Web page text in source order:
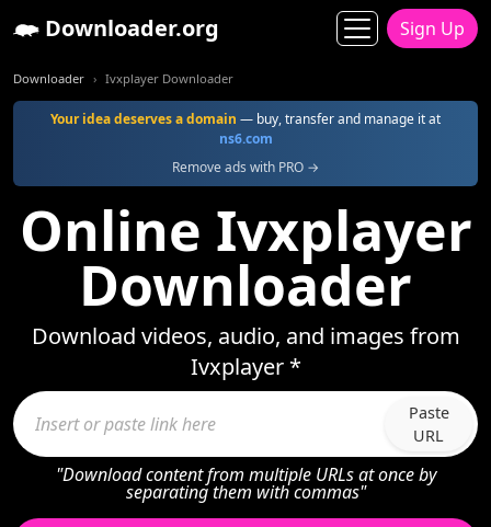
Downloader.org Sign Up
Downloader Ivxplayer Downloader
Your idea deserves a domain — buy, transfer and manage it at
ns6.com
Remove ads with PRO →
Online Ivxplayer
Downloader
Download videos, audio, and images from
Ivxplayer *
Paste
URL
"Download content from multiple URLs at once by
separating them with commas"